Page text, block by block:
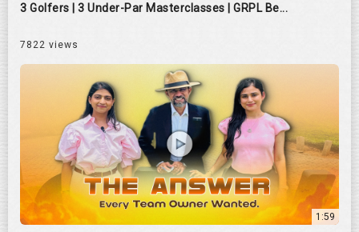
3 Golfers | 3 Under-Par Masterclasses | GRPL Be...
7822 views
1:59